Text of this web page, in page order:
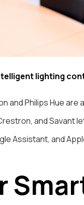
lighting
and Philips Hue
and Savant
Assistant, and